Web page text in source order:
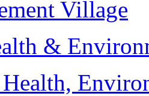
Village
&
Health,